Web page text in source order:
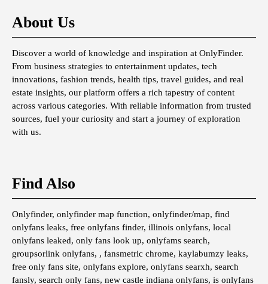
About Us
Discover a world of knowledge and inspiration at OnlyFinder.
From business strategies to entertainment updates, tech
innovations, fashion trends, health tips, travel guides, and real
estate insights, our platform offers a rich tapestry of content
across various categories. With reliable information from trusted
sources, fuel your curiosity and start a journey of exploration
with us.
Find Also
Onlyfinder, onlyfinder map function, onlyfinder/map, find
onlyfans leaks, free onlyfans finder, illinois onlyfans, local
onlyfans leaked, only fans look up, onlyfams search,
groupsorlink onlyfans, , fansmetric chrome, kaylabumzy leaks,
free only fans site, onlyfans explore, onlyfans searxh, search
fansly, search only fans, new castle indiana onlyfans, is onlyfans